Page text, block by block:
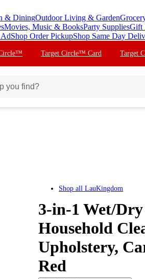
& DiningOutdoor Living & Garden
Movies, Music & BooksParty SuppliesGift
Shop Order PickupShop Same Day
Target Circle™ Card Target
Shop all LauKingdom
3-in-1 Wet/
Household
Upholstery,
Red